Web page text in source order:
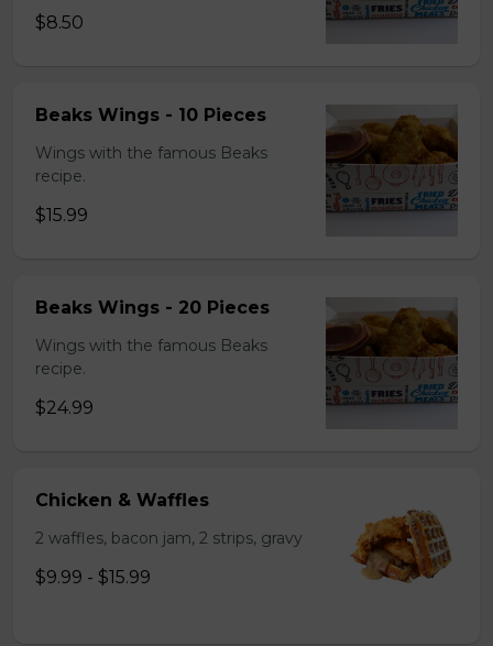
$8.50
Beaks Wings - 10 Pieces
Wings with the famous Beaks
recipe.
$15.99
Beaks Wings - 20 Pieces
Wings with the famous Beaks
recipe.
$24.99
Chicken & Waffles
2 waffles, bacon jam, 2 strips, gravy
$9.99 - $15.99